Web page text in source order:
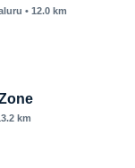
• 12.0 km
km